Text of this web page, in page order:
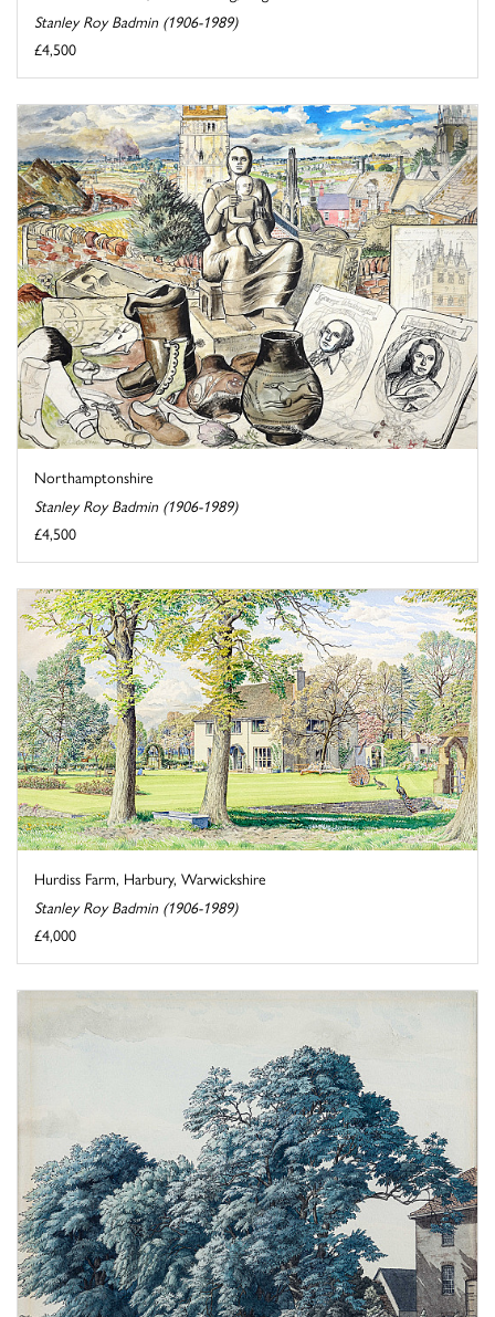
Stanley Roy Badmin (1906-1989)
£4,500
Northamptonshire
Stanley Roy Badmin (1906-1989)
£4,500
Hurdiss Farm, Harbury, Warwickshire
Stanley Roy Badmin (1906-1989)
£4,000